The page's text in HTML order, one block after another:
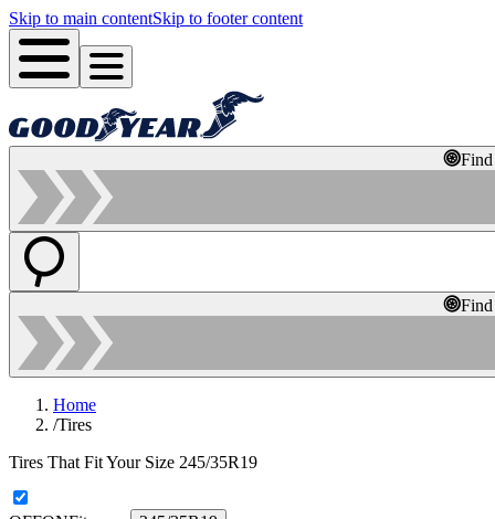
Skip to main contentSkip to footer content
Home
/Tires
Tires That Fit Your Size 245/35R19